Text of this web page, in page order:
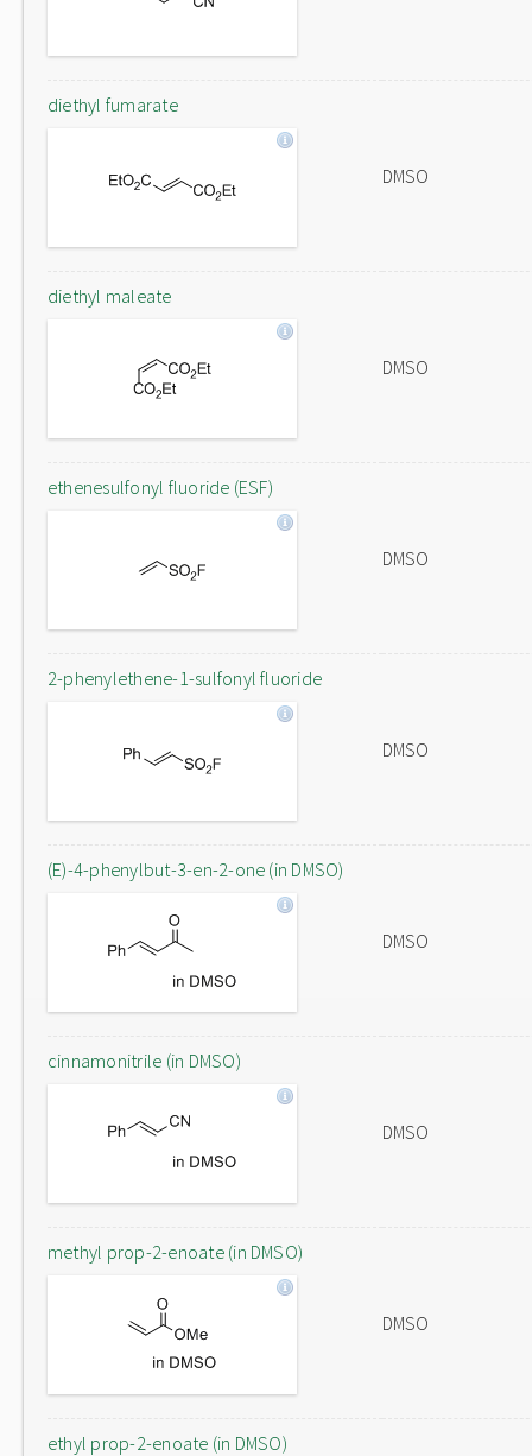
diethyl fumarate
DMSO
diethyl maleate
DMSO
ethenesulfonyl fluoride (ESF)
DMSO
2-phenylethene-1-sulfonyl fluoride
DMSO
(E)-4-phenylbut-3-en-2-one (in DMSO)
DMSO
cinnamonitrile (in DMSO)
DMSO
methyl prop-2-enoate (in DMSO)
DMSO
ethyl prop-2-enoate (in DMSO)